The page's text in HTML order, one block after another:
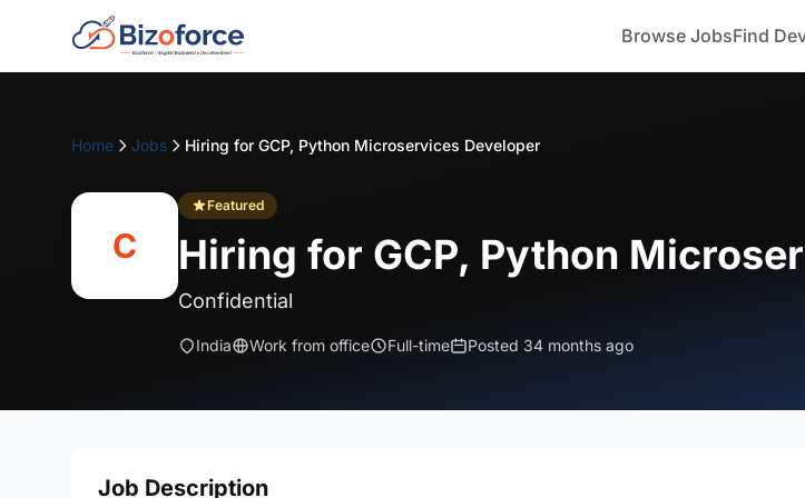
Browse JobsFind
Home Jobs Hiring for GCP, Python Microservices Developer
C
Featured
Hiring for GCP, Python
Confidential
India Work from office Full-time Posted 34 months ago
Job Description